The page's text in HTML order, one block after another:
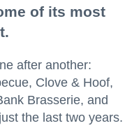
of its most
after another:
Clove & Hoof,
Brasserie, and
the last two years.